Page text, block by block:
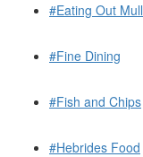
#Eating Out Mull
#Fine Dining
#Fish and Chips
#Hebrides Food